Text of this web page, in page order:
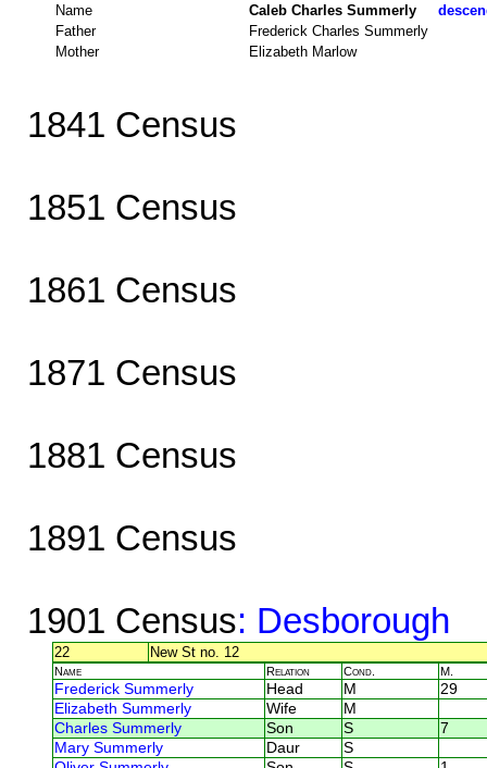
Name Caleb Charles Summerly
Father
Frederick Charles Summerly
Mother
Elizabeth Marlow
1841 Census
1851 Census
1861 Census
1871 Census
1881 Census
1891 Census
1901 Census: Desborough
22 New St no. 12
Name Relation Cond. M.
Frederick Summerly Head M
29
Elizabeth Summerly
Wife
M
Charles Summerly
Son S
7
Mary Summerly
Daur
S